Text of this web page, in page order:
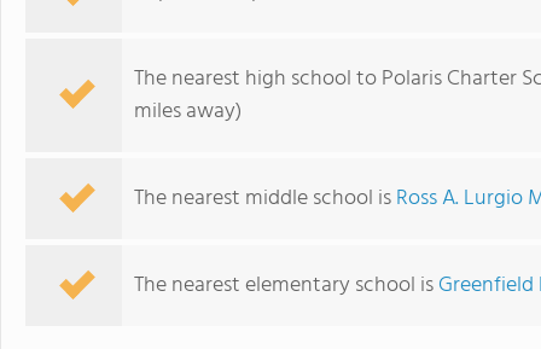
The nearest high school to Polaris Charter
miles away)
The nearest middle school isRoss A. Lurgio
The nearest elementary school is